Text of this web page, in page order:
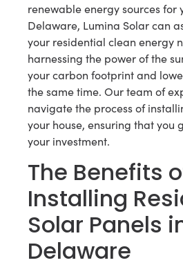
renewable energy sources for
Delaware, Lumina Solar can
your residential clean energy
harnessing the power of the
your carbon footprint and
the same time. Our team of
navigate the process of
your house, ensuring that you
your investment.
The Benefits
Installing
Solar Panels
Delaware